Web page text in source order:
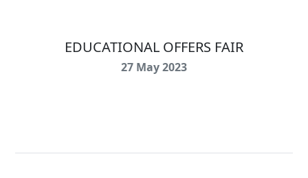
EDUCATIONAL OFFERS FAIR
27 May 2023